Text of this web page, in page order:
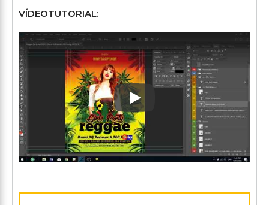
VÍDEOTUTORIAL:
Play: Keynote (Google I/O